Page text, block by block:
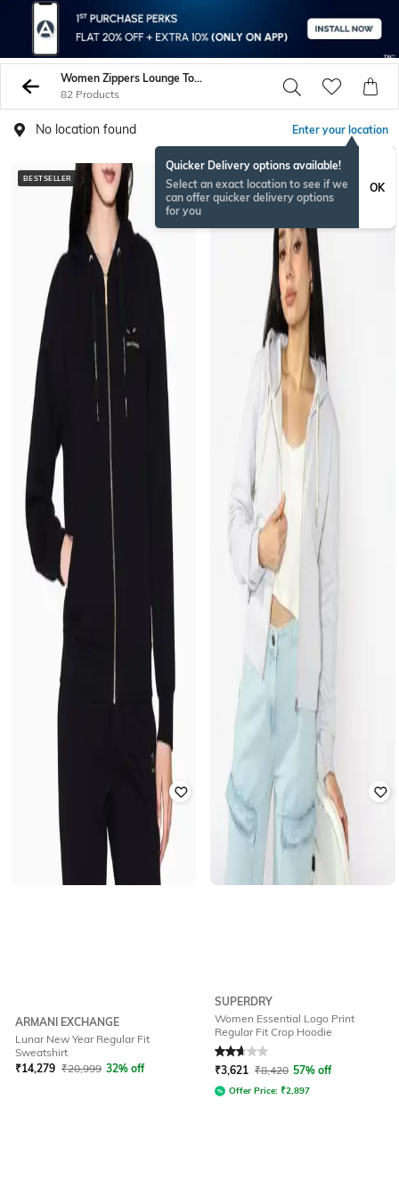
Women Zippers Lounge Tops Sweatshirts
82 Products
No location found Enter your location
Quicker Delivery options available!
Select an exact location to see if we
can offer quicker delivery options
for you
OK
BESTSELLER
ARMANI EXCHANGE
Lunar New Year Regular Fit
Sweatshirt
₹14,279 ₹20,999 32% off
SUPERDRY
Women Essential Logo Print
Regular Fit Crop Hoodie
Rated2.7out of 5
₹3,621 ₹8,420 57% off
Offer Price: ₹2,897